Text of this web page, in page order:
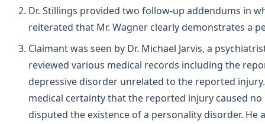
Dr. Stillings provided two follow-up addendums in
reiterated that Mr. Wagner clearly demonstrates a
Claimant was seen by Dr. Michael Jarvis, a
reviewed various medical records including the
depressive disorder unrelated to the reported
medical certainty that the reported injury caused
disputed the existence of a personality disorder.